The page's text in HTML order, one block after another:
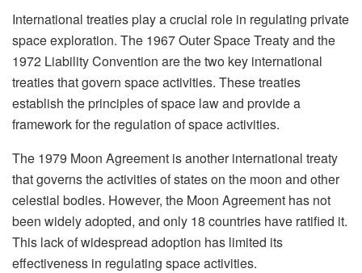
International treaties play a crucial role in regulating private
space exploration. The 1967 Outer Space Treaty and the
1972 Liability Convention are the two key international
treaties that govern space activities. These treaties
establish the principles of space law and provide a
framework for the regulation of space activities.
The 1979 Moon Agreement is another international treaty
that governs the activities of states on the moon and other
celestial bodies. However, the Moon Agreement has not
been widely adopted, and only 18 countries have ratified it.
This lack of widespread adoption has limited its
effectiveness in regulating space activities.